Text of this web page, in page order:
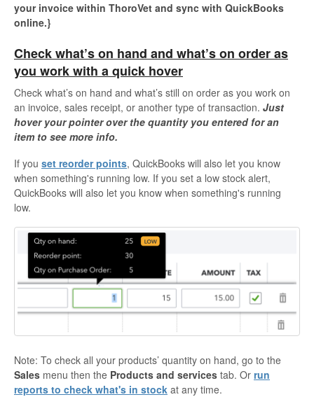
your invoice within ThoroVet and sync with QuickBooks
online.}
Check what’s on hand and what’s on order as
you work with a quick hover
Check what’s on hand and what’s still on order as you work on
an invoice, sales receipt, or another type of transaction. Just
hover your pointer over the quantity you entered for an
item to see more info.
If you set reorder points, QuickBooks will also let you know
when something's running low. If you set a low stock alert,
QuickBooks will also let you know when something's running
low.
Note: To check all your products’ quantity on hand, go to the
Sales menu then the Products and services tab. Or run
reports to check what's in stock at any time.